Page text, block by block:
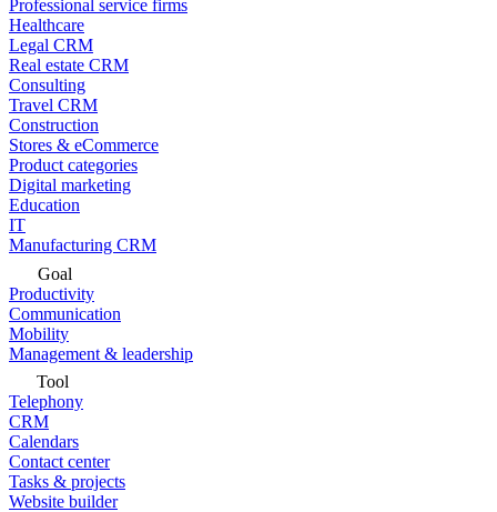
Professional service firms
Healthcare
Legal CRM
Real estate CRM
Consulting
Travel CRM
Construction
Stores & eCommerce
Product categories
Digital marketing
Education
IT
Manufacturing CRM
Goal
Productivity
Communication
Mobility
Management & leadership
Tool
Telephony
CRM
Calendars
Contact center
Tasks & projects
Website builder